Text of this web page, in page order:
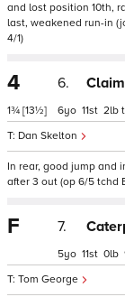
and lost position 10th,
last, weakened run-in
4/1)
4
1¾ [13½]
6.
Dan Skelton
6 11 2 t
In rear, good jump and
after 3 out (op 6/5 tchd
F 7.
Tom George
5 11 0